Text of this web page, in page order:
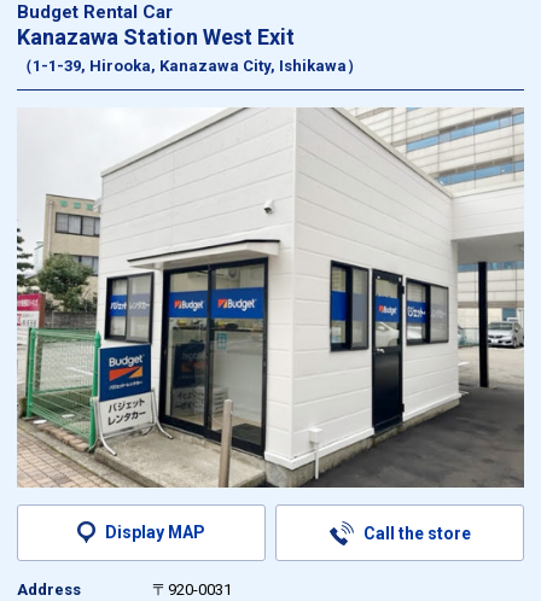
Budget Rental Car
Kanazawa Station West Exit
（1-1-39, Hirooka, Kanazawa City, Ishikawa）
Display MAP Call the store
Address
〒920-0031